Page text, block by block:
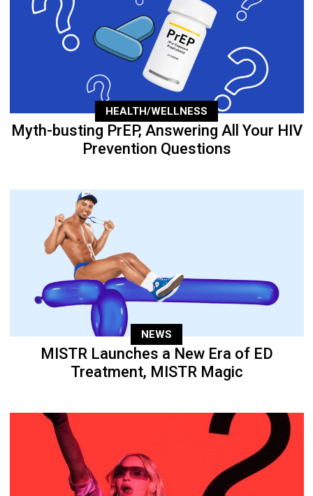
HEALTH/WELLNESS
Myth-busting PrEP, Answering All Your HIV
Prevention Questions
NEWS
MISTR Launches a New Era of ED
Treatment, MISTR Magic